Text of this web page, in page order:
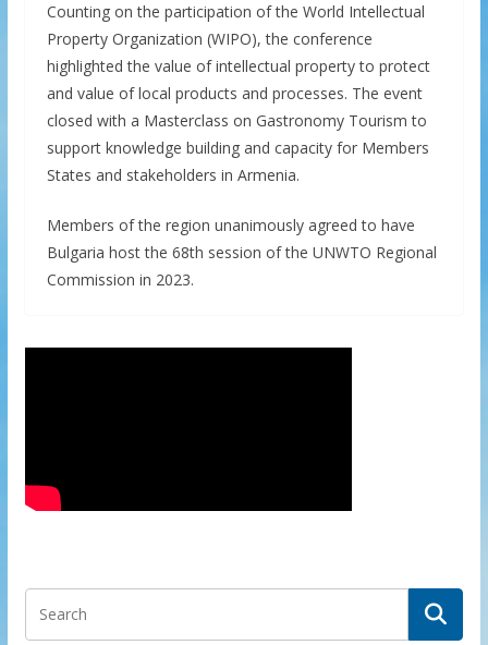
Counting on the participation of the World Intellectual
Property Organization (WIPO), the conference
highlighted the value of intellectual property to protect
and value of local products and processes. The event
closed with a Masterclass on Gastronomy Tourism to
support knowledge building and capacity for Members
States and stakeholders in Armenia.
Members of the region unanimously agreed to have
Bulgaria host the 68th session of the UNWTO Regional
Commission in 2023.